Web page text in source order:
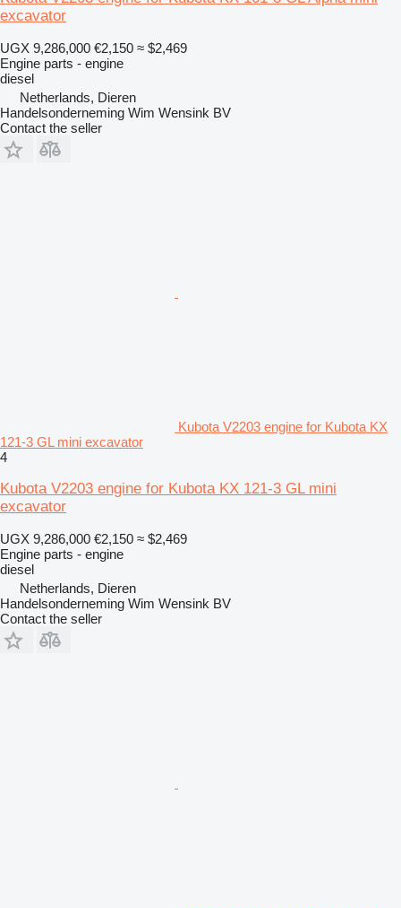
excavator
UGX 9,286,000 €2,150 ≈ $2,469
Engine parts - engine
diesel
Netherlands, Dieren
Handelsonderneming Wim Wensink BV
Contact the seller
Kubota V2203 engine for Kubota KX
121-3 GL mini excavator
4
Kubota V2203 engine for Kubota KX 121-3 GL mini
excavator
UGX 9,286,000 €2,150 ≈ $2,469
Engine parts - engine
diesel
Netherlands, Dieren
Handelsonderneming Wim Wensink BV
Contact the seller